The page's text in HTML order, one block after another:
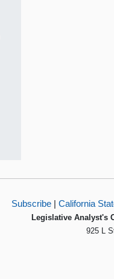
Subscribe| California
Legislative Analyst's
925 L